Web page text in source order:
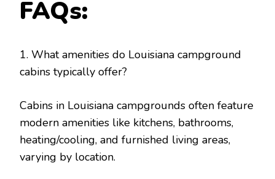
FAQs:
1. What amenities do Louisiana campground
cabins typically offer?
Cabins in Louisiana campgrounds often feature
modern amenities like kitchens, bathrooms,
heating/cooling, and furnished living areas,
varying by location.